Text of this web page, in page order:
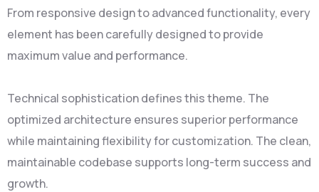
From responsive design to advanced functionality, every
element has been carefully designed to provide
maximum value and performance.
Technical sophistication defines this theme. The
optimized architecture ensures superior performance
while maintaining flexibility for customization. The clean,
maintainable codebase supports long-term success and
growth.